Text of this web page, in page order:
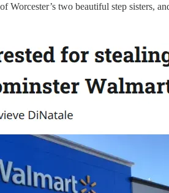
Worcester’s two beautiful step sisters,